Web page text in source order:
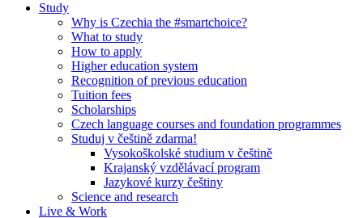
Study
Why is Czechia the #smartchoice?
What to study
How to apply
Higher education system
Recognition of previous education
Tuition fees
Scholarships
Czech language courses and foundation programmes
Studuj v češtině zdarma!
Vysokoškolské studium v češtině
Krajanský vzdělávací program
Jazykové kurzy češtiny
Science and research
Live & Work